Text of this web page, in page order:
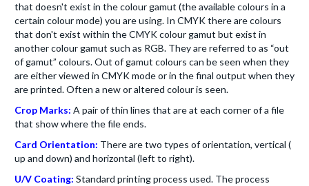
that doesn't exist in the colour gamut (the available colours in a
certain colour mode) you are using. In CMYK there are colours
that don't exist within the CMYK colour gamut but exist in
another colour gamut such as RGB. They are referred to as “out
of gamut” colours. Out of gamut colours can be seen when they
are either viewed in CMYK mode or in the final output when they
are printed. Often a new or altered colour is seen.
Crop Marks: A pair of thin lines that are at each corner of a file
that show where the file ends.
Card Orientation: There are two types of orientation, vertical (
up and down) and horizontal (left to right).
U/V Coating: Standard printing process used. The process